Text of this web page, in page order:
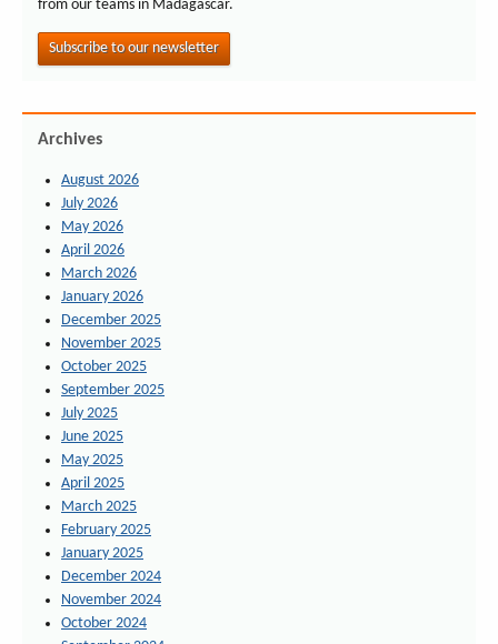
from our teams in Madagascar.
Subscribe to our newsletter
Archives
August 2026
July 2026
May 2026
April 2026
March 2026
January 2026
December 2025
November 2025
October 2025
September 2025
July 2025
June 2025
May 2025
April 2025
March 2025
February 2025
January 2025
December 2024
November 2024
October 2024